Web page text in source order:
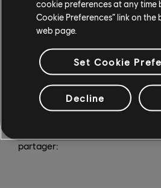
PS5, PS4, Xbox Series X|S, Xbox
Amazon Luna; and is included in
subscription.
partager:
cookie preferences at any time
Cookie Preferences” link on
web page.
Set Cookie
Decline